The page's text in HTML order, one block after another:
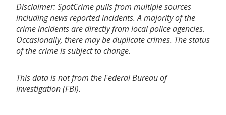
Disclaimer: SpotCrime pulls from multiple sources
including news reported incidents. A majority of the
crime incidents are directly from local police agencies.
Occasionally, there may be duplicate crimes. The status
of the crime is subject to change.
This data is not from the Federal Bureau of
Investigation (FBI).